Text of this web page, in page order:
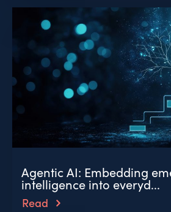
Agentic AI: Embedding
intelligence into everyd...
Read